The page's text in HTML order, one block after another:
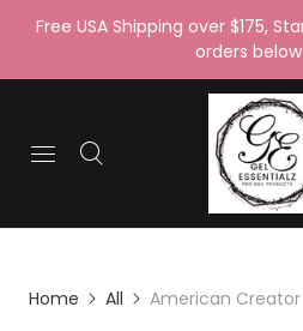
Free USA Shipping over $175,
orders below
Home All American Creator